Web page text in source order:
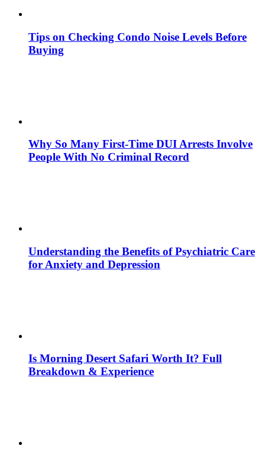
Tips on Checking Condo Noise Levels Before
Buying
Why So Many First-Time DUI Arrests Involve
People With No Criminal Record
Understanding the Benefits of Psychiatric Care
for Anxiety and Depression
Is Morning Desert Safari Worth It? Full
Breakdown & Experience